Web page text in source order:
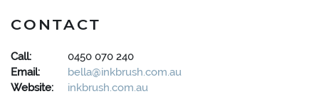
CONTACT
Call:
0450 070 240
Email:
bella@inkbrush.com.au
Website:
inkbrush.com.au